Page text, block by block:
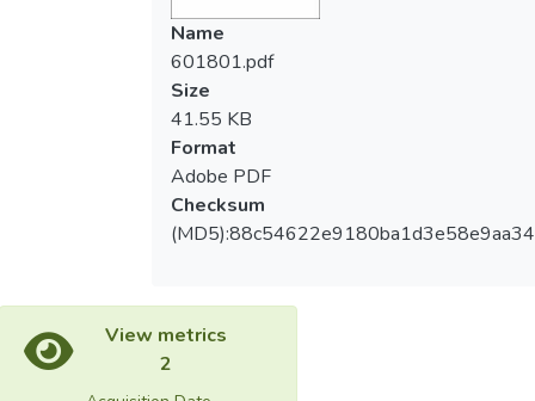
Name
601801.pdf
Size
41.55 KB
Format
Adobe PDF
Checksum
View metrics
2